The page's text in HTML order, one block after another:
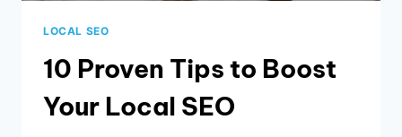
LOCAL SEO
10 Proven Tips to Boost
Your Local SEO